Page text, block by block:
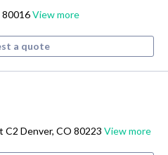
80016View more
a quote
C2 Denver, CO 80223 View more